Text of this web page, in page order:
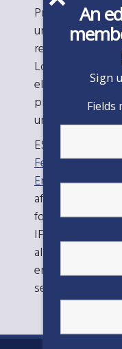
Professional
union. We
relationship with
Local 20 is a
elect member
process who
union will take.
ESC Local 20 is
Federation of
Engineers
affiliated with
for organizing
IFPTE, based in
almost 80,000
employees in
sectors in its
An
Sign
Fields